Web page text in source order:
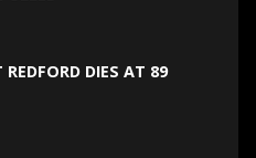
DIES AT 89